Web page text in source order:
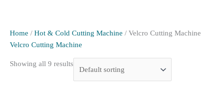
Home / Hot & Cold Cutting Machine / Velcro Cutting Machine
Velcro Cutting Machine
Showing all 9 results